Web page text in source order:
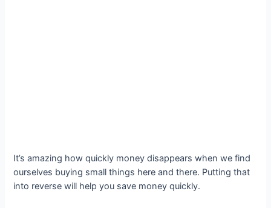
It’s amazing how quickly money disappears when we find
ourselves buying small things here and there. Putting that
into reverse will help you save money quickly.